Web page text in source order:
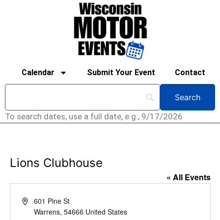
Calendar Submit Your Event Contact
To search dates, use a full date, e.g., 9/17/2026
Lions Clubhouse
« All Events
Address601 Pine St
Warrens, 54666 United States